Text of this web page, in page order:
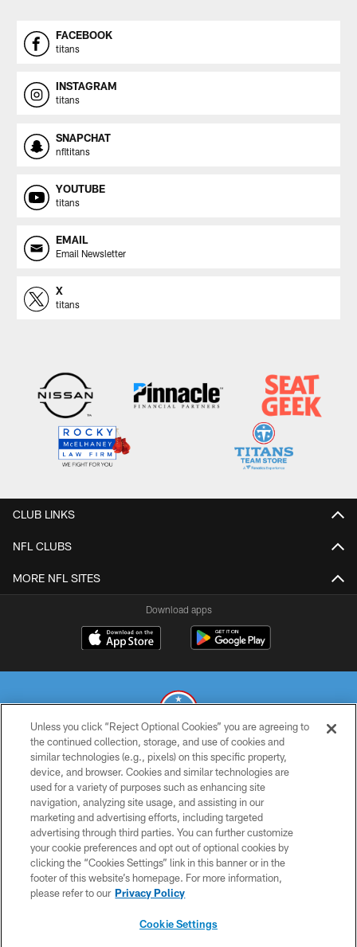
FACEBOOK
titans
INSTAGRAM
titans
SNAPCHAT
nfltitans
YOUTUBE
titans
EMAIL
Email Newsletter
X
titans
CLUB LINKS
NFL CLUBS
MORE NFL SITES
Download apps
© 2026 THE TENNESSEE TITANS. ALL RIGHTS RESERVED
PRIVACY POLICY
TERMS OF USE
ACCESSIBILITY
SMS TERMS
CONTACT US
Unless you click “Reject Optional Cookies” you are agreeing to
the continued collection, storage, and use of cookies and
similar technologies (e.g., pixels) on this specific property,
device, and browser. Cookies and similar technologies are
used for a variety of purposes such as enhancing site
navigation, analyzing site usage, and assisting in our
marketing and advertising efforts, including targeted
advertising through third parties. You can further customize
your cookie preferences and opt out of optional cookies by
clicking the “Cookies Settings” link in this banner or in the
footer of this website’s homepage. For more information,
please refer to our Privacy Policy
Cookie Settings